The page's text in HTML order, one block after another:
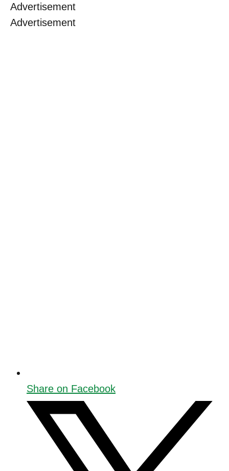
Advertisement
Advertisement
Share on Facebook